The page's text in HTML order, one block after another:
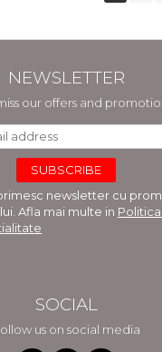
NEWSLETTER
our offers and
newsletter cu
Afla mai multe in
SOCIAL
us on social media